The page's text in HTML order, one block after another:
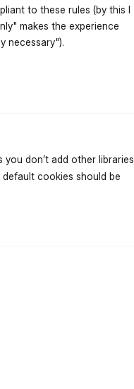
to these rules (by this I
makes the experience
necessary").
don’t add other libraries
cookies should be